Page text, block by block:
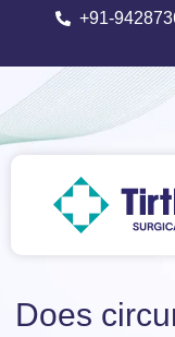
+91-
Does